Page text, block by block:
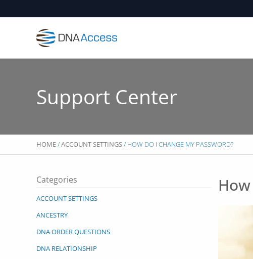
to
Support Center
HOME/ACCOUNT SETTINGS/ HOW DO I CHANGE MY PASSWORD?
Categories
ACCOUNT SETTINGS
ANCESTRY
DNA ORDER QUESTIONS
DNA RELATIONSHIP